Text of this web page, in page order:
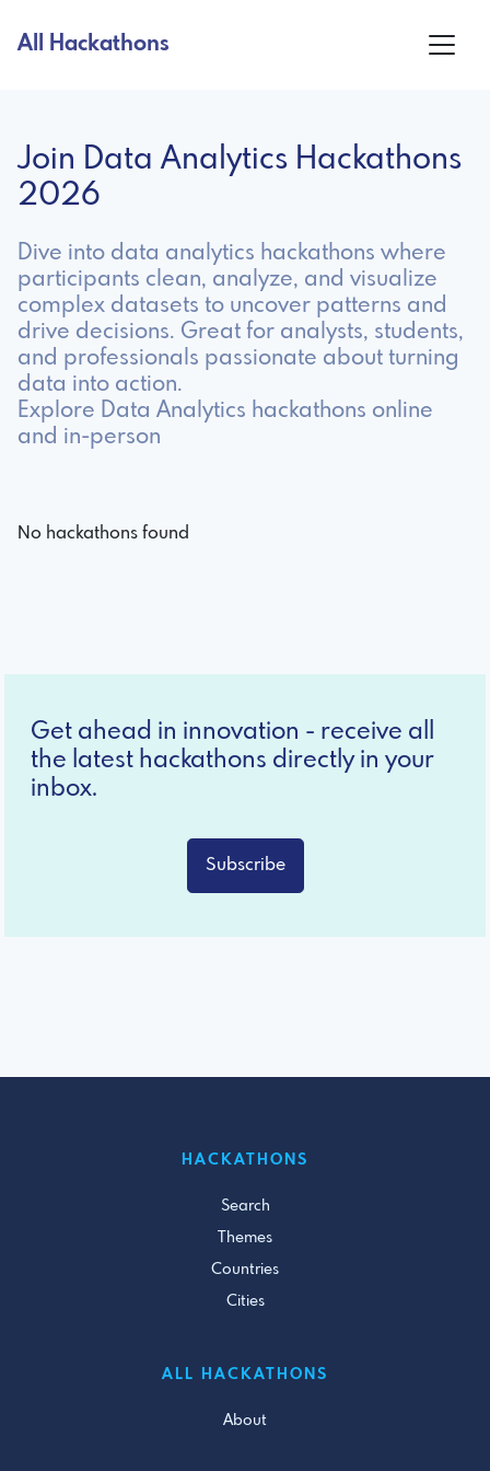
All Hackathons
Join Data Analytics Hackathons
2026
Dive into data analytics hackathons where
participants clean, analyze, and visualize
complex datasets to uncover patterns and
drive decisions. Great for analysts, students,
and professionals passionate about turning
data into action.
Explore Data Analytics hackathons online
and in-person
No hackathons found
Get ahead in innovation - receive all
the latest hackathons directly in your
inbox.
Subscribe
HACKATHONS
Search
Themes
Countries
Cities
ALL HACKATHONS
About